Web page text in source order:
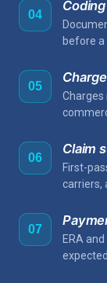
04
before a
05
06
Claim
First-
carriers,
07
ERA